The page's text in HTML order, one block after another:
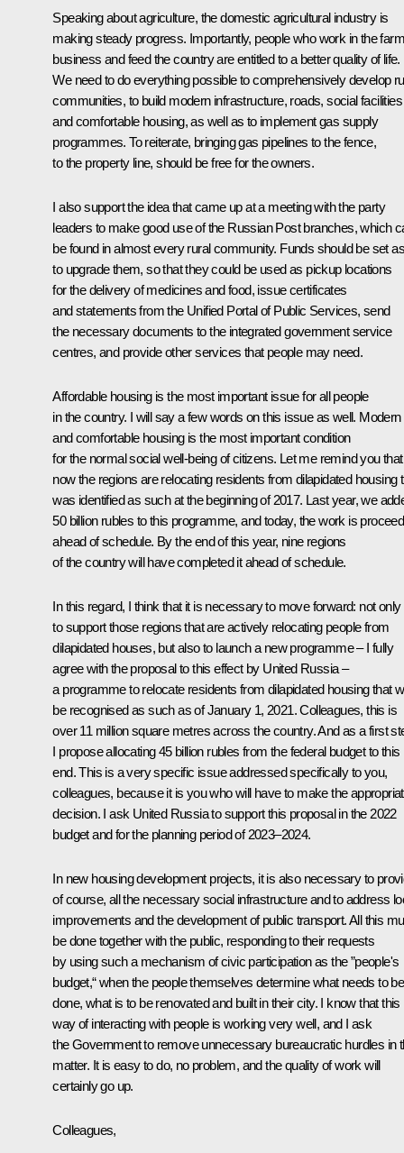
Speaking about agriculture, the domestic agricultural industry is
making steady progress. Importantly, people who work in the
business and feed the country are entitled to a better quality of life.
We need to do everything possible to comprehensively develop
communities, to build modern infrastructure, roads, social facilities
and comfortable housing, as well as to implement gas supply
programmes. To reiterate, bringing gas pipelines to the fence,
to the property line, should be free for the owners.
I also support the idea that came up at a meeting with the party
leaders to make good use of the Russian Post branches, which
be found in almost every rural community. Funds should be set
to upgrade them, so that they could be used as pickup locations
for the delivery of medicines and food, issue certificates
and statements from the Unified Portal of Public Services, send
the necessary documents to the integrated government service
centres, and provide other services that people may need.
Affordable housing is the most important issue for all people
in the country. I will say a few words on this issue as well. Modern
and comfortable housing is the most important condition
for the normal social well-being of citizens. Let me remind you that
now the regions are relocating residents from dilapidated housing
was identified as such at the beginning of 2017. Last year, we
50 billion rubles to this programme, and today, the work is
ahead of schedule. By the end of this year, nine regions
of the country will have completed it ahead of schedule.
In this regard, I think that it is necessary to move forward: not only
to support those regions that are actively relocating people from
dilapidated houses, but also to launch a new programme – I fully
agree with the proposal to this effect by United Russia –
a programme to relocate residents from dilapidated housing that
be recognised as such as of January 1, 2021. Colleagues, this is
over 11 million square metres across the country. And as a first
I propose allocating 45 billion rubles from the federal budget to this
end. This is a very specific issue addressed specifically to you,
colleagues, because it is you who will have to make the
decision. I ask United Russia to support this proposal in the 2022
budget and for the planning period of 2023–2024.
In new housing development projects, it is also necessary to
of course, all the necessary social infrastructure and to address
improvements and the development of public transport. All this
be done together with the public, responding to their requests
by using such a mechanism of civic participation as the ”people's
budget,“ when the people themselves determine what needs to be
done, what is to be renovated and built in their city. I know that this
way of interacting with people is working very well, and I ask
the Government to remove unnecessary bureaucratic hurdles in
matter. It is easy to do, no problem, and the quality of work will
certainly go up.
Colleagues,